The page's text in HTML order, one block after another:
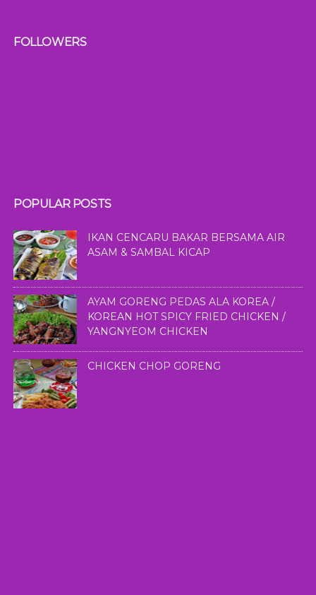
FOLLOWERS
POPULAR POSTS
IKAN CENCARU BAKAR BERSAMA AIR
ASAM & SAMBAL KICAP
AYAM GORENG PEDAS ALA KOREA /
KOREAN HOT SPICY FRIED CHICKEN /
YANGNYEOM CHICKEN
CHICKEN CHOP GORENG